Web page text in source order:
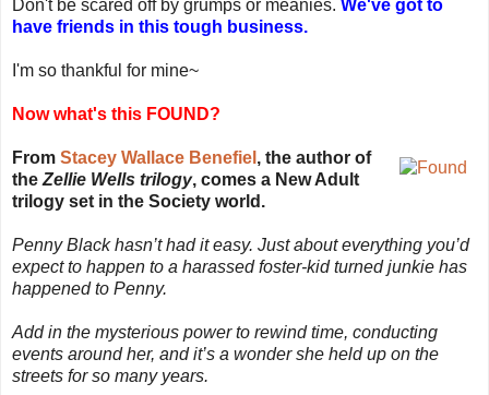
Don't be scared off by grumps or meanies. We've got to
have friends in this tough business.
I'm so thankful for mine~
Now what's this FOUND?
From Stacey Wallace Benefiel , the author of
the Zellie Wells trilogy, comes a New Adult
trilogy set in the Society world.
Penny Black hasn’t had it easy. Just about everything you’d
expect to happen to a harassed foster-kid turned junkie has
happened to Penny.
Add in the mysterious power to rewind time, conducting
events around her, and it’s a wonder she held up on the
streets for so many years.